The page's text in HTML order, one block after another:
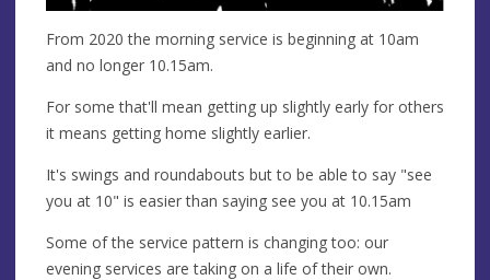
From 2020 the morning service is beginning at 10am
and no longer 10.15am.
For some that'll mean getting up slightly early for others
it means getting home slightly earlier.
It's swings and roundabouts but to be able to say "see
you at 10" is easier than saying see you at 10.15am
Some of the service pattern is changing too: our
evening services are taking on a life of their own.